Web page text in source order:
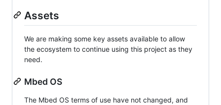
Assets
We are making some key assets available to allow
the ecosystem to continue using this project as they
need.
Mbed OS
The Mbed OS terms of use have not changed, and